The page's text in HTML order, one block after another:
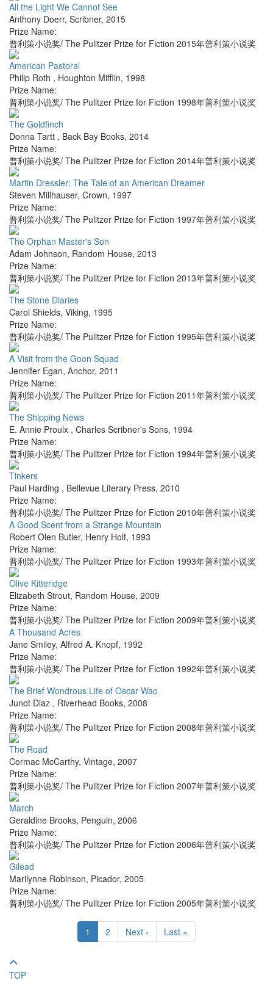
All the Light We Cannot See
Anthony Doerr, Scribner, 2015
Prize Name:
普利策小说奖/ The Pulitzer Prize for Fiction 2015年普利策小说奖
American Pastoral
Philip Roth , Houghton Mifflin, 1998
Prize Name:
普利策小说奖/ The Pulitzer Prize for Fiction 1998年普利策小说奖
The Goldfinch
Donna Tartt , Back Bay Books, 2014
Prize Name:
普利策小说奖/ The Pulitzer Prize for Fiction 2014年普利策小说奖
Martin Dressler: The Tale of an American Dreamer
Steven Millhauser, Crown, 1997
Prize Name:
普利策小说奖/ The Pulitzer Prize for Fiction 1997年普利策小说奖
The Orphan Master's Son
Adam Johnson, Random House, 2013
Prize Name:
普利策小说奖/ The Pulitzer Prize for Fiction 2013年普利策小说奖
The Stone Diaries
Carol Shields, Viking, 1995
Prize Name:
普利策小说奖/ The Pulitzer Prize for Fiction 1995年普利策小说奖
A Visit from the Goon Squad
Jennifer Egan, Anchor, 2011
Prize Name:
普利策小说奖/ The Pulitzer Prize for Fiction 2011年普利策小说奖
The Shipping News
E. Annie Proulx , Charles Scribner's Sons, 1994
Prize Name:
普利策小说奖/ The Pulitzer Prize for Fiction 1994年普利策小说奖
Tinkers
Paul Harding , Bellevue Literary Press, 2010
Prize Name:
普利策小说奖/ The Pulitzer Prize for Fiction 2010年普利策小说奖
A Good Scent from a Strange Mountain
Robert Olen Butler, Henry Holt, 1993
Prize Name:
普利策小说奖/ The Pulitzer Prize for Fiction 1993年普利策小说奖
Olive Kitteridge
Elizabeth Strout, Random House, 2009
Prize Name:
普利策小说奖/ The Pulitzer Prize for Fiction 2009年普利策小说奖
A Thousand Acres
Jane Smiley, Alfred A. Knopf, 1992
Prize Name:
普利策小说奖/ The Pulitzer Prize for Fiction 1992年普利策小说奖
The Brief Wondrous Life of Oscar Wao
Junot Diaz , Riverhead Books, 2008
Prize Name:
普利策小说奖/ The Pulitzer Prize for Fiction 2008年普利策小说奖
The Road
Cormac McCarthy, Vintage, 2007
Prize Name:
普利策小说奖/ The Pulitzer Prize for Fiction 2007年普利策小说奖
March
Geraldine Brooks, Penguin, 2006
Prize Name:
普利策小说奖/ The Pulitzer Prize for Fiction 2006年普利策小说奖
Gilead
Marilynne Robinson, Picador, 2005
Prize Name:
普利策小说奖/ The Pulitzer Prize for Fiction 2005年普利策小说奖
1 2 Next › Last »
TOP